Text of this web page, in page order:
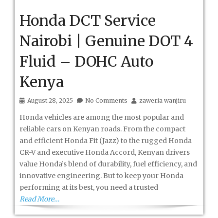
Honda DCT Service
Nairobi | Genuine DOT 4
Fluid – DOHC Auto
Kenya
August 28, 2025 No Comments zaweria wanjiru
Honda vehicles are among the most popular and
reliable cars on Kenyan roads. From the compact
and efficient Honda Fit (Jazz) to the rugged Honda
CR-V and executive Honda Accord, Kenyan drivers
value Honda’s blend of durability, fuel efficiency, and
innovative engineering. But to keep your Honda
performing at its best, you need a trusted
Read More…